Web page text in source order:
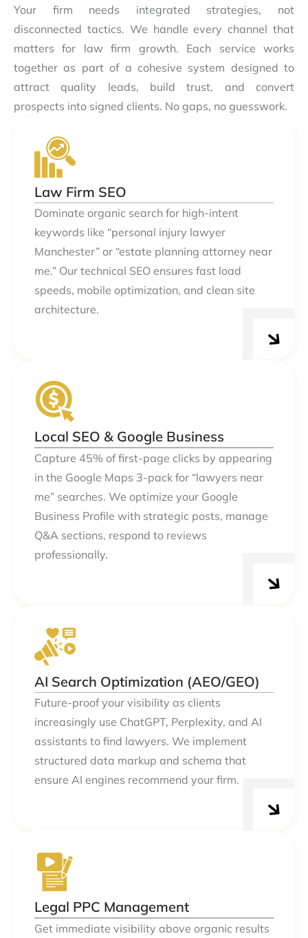
Your firm needs integrated strategies, not
disconnected tactics. We handle every channel that
matters for law firm growth. Each service works
together as part of a cohesive system designed to
attract quality leads, build trust, and convert
prospects into signed clients. No gaps, no guesswork.
Law Firm SEO
Dominate organic search for high-intent
keywords like “personal injury lawyer
Manchester” or “estate planning attorney near
me.” Our technical SEO ensures fast load
speeds, mobile optimization, and clean site
architecture.
Local SEO & Google Business
Capture 45% of first-page clicks by appearing
in the Google Maps 3-pack for “lawyers near
me” searches. We optimize your Google
Business Profile with strategic posts, manage
Q&A sections, respond to reviews
professionally.
AI Search Optimization (AEO/GEO)
Future-proof your visibility as clients
increasingly use ChatGPT, Perplexity, and AI
assistants to find lawyers. We implement
structured data markup and schema that
ensure AI engines recommend your firm.
Legal PPC Management
Get immediate visibility above organic results